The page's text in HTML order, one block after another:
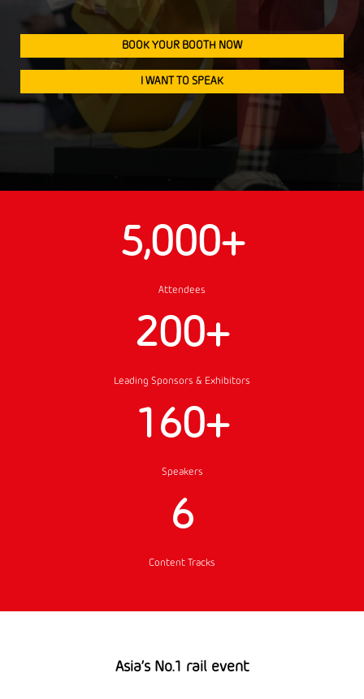
BOOK YOUR BOOTH NOW
I WANT TO SPEAK
BOOK YOUR BOOTH NOW
I WANT TO SPEAK
5,000+
Attendees
200+
Leading Sponsors & Exhibitors
160+
Speakers
6
Content Tracks
Asia’s No.1 rail event